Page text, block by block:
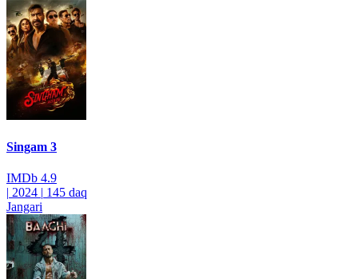
Singam 3
IMDb 4.9
| 2024 | 145 daq
Jangari